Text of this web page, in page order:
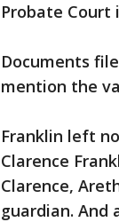
Probate Court
Documents
mention the
Franklin left
Clarence
Clarence,
guardian. And